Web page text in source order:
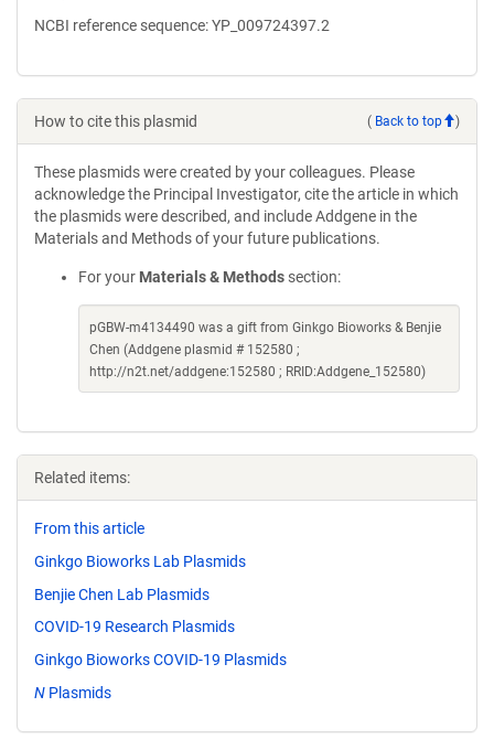
NCBI reference sequence: YP_009724397.2
How to cite this plasmid ( Back to top )
These plasmids were created by your colleagues. Please
acknowledge the Principal Investigator, cite the article in which
the plasmids were described, and include Addgene in the
Materials and Methods of your future publications.
For your Materials & Methods section:
pGBW-m4134490 was a gift from Ginkgo Bioworks & Benjie
Chen (Addgene plasmid # 152580 ;
http://n2t.net/addgene:152580 ; RRID:Addgene_152580)
Related items:
From this article
Ginkgo Bioworks Lab Plasmids
Benjie Chen Lab Plasmids
COVID-19 Research Plasmids
Ginkgo Bioworks COVID-19 Plasmids
N Plasmids